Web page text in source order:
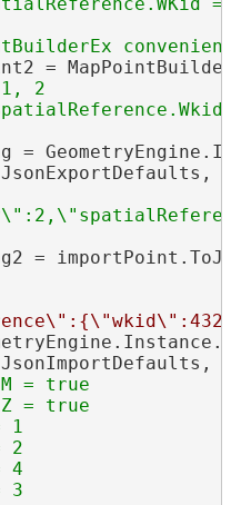
=
2
=
=
= true
= true
1
2
4